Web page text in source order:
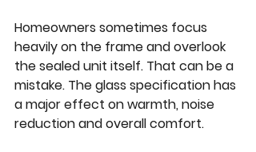
Homeowners sometimes focus
heavily on the frame and overlook
the sealed unit itself. That can be a
mistake. The glass specification has
a major effect on warmth, noise
reduction and overall comfort.